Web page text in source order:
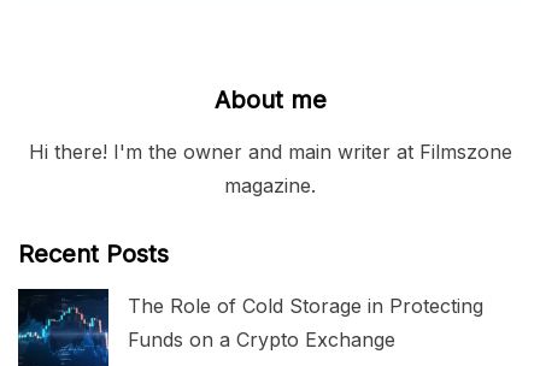
About me
Hi there! I'm the owner and main writer at Filmszone
magazine.
Recent Posts
The Role of Cold Storage in Protecting
Funds on a Crypto Exchange